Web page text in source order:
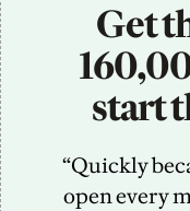
Get
start
“Quickly
open every